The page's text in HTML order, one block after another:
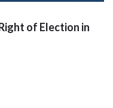
of Election in